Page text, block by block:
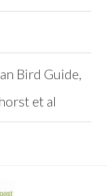
Bird Guide,
et al